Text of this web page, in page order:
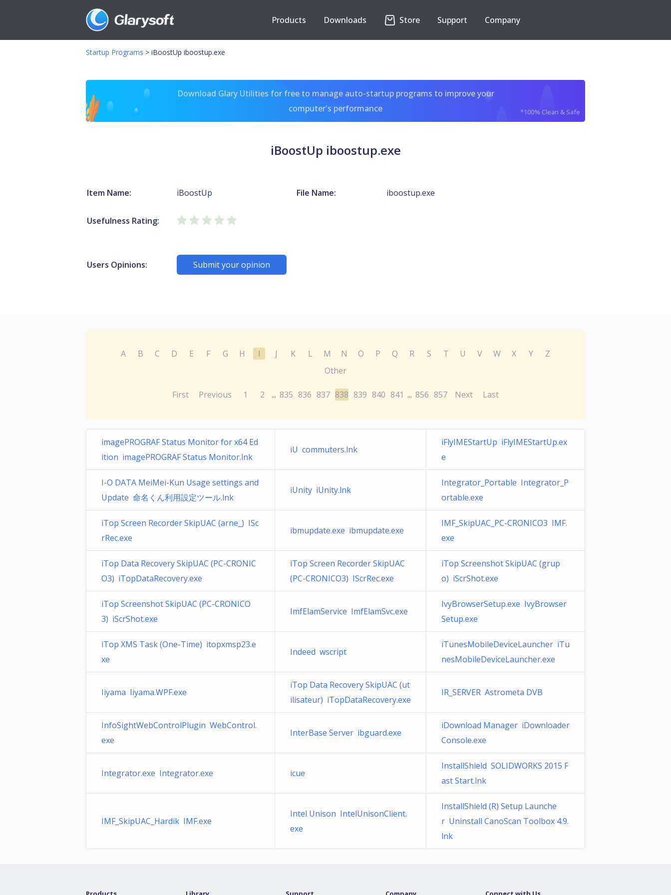
Products Downloads Store Support Company
Startup Programs > iBoostUp iboostup.exe
Download Glary Utilities for free to manage auto-startup programs to improve your
computer's performance
*100% Clean & Safe
iBoostUp iboostup.exe
Item Name: iBoostUp File Name: iboostup.exe
Usefulness Rating:
Users Opinions: Submit your opinion
A B C D E F G H I J K L M N O P Q R S T U V W X Y
Z
Other
First Previous 1 2 ... 835 836 837 838 839 840 841 ... 856 857 Next Last
imagePROGRAF Status Monitor for x64 Ed
ition imagePROGRAF Status Monitor.lnk
iU commuters.lnk
iFlyIMEStartUp iFlyIMEStartUp.ex
e
I-O DATA MeiMei-Kun Usage settings and
Update 命名くん利用設定ツール.lnk
iUnity iUnity.lnk
Integrator_Portable Integrator_P
ortable.exe
iTop Screen Recorder SkipUAC (arne_) ISc
rRec.exe
ibmupdate.exe ibmupdate.exe
IMF_SkipUAC_PC-CRONICO3 IMF.
exe
iTop Data Recovery SkipUAC (PC-CRONIC
O3) iTopDataRecovery.exe
iTop Screen Recorder SkipUAC
(PC-CRONICO3) IScrRec.exe
iTop Screenshot SkipUAC (grup
o) iScrShot.exe
iTop Screenshot SkipUAC (PC-CRONICO
3) iScrShot.exe
ImfElamService ImfElamSvc.exe
IvyBrowserSetup.exe IvyBrowser
Setup.exe
iTop XMS Task (One-Time) itopxmsp23.e
xe
Indeed wscript
iTunesMobileDeviceLauncher iTu
nesMobileDeviceLauncher.exe
Iiyama Iiyama.WPF.exe
iTop Data Recovery SkipUAC (ut
ilisateur) iTopDataRecovery.exe
IR_SERVER Astrometa DVB
InfoSightWebControlPlugin WebControl.
exe
InterBase Server ibguard.exe
iDownload Manager iDownloader
Console.exe
Integrator.exe Integrator.exe icue
InstallShield SOLIDWORKS 2015 F
ast Start.lnk
IMF_SkipUAC_Hardik IMF.exe
Intel Unison IntelUnisonClient.
exe
InstallShield (R) Setup Launche
r Uninstall CanoScan Toolbox 4.9.
lnk